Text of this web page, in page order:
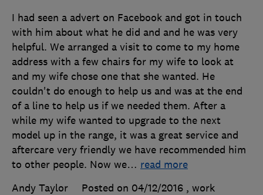
I had seen a advert on Facebook and got in touch
with him about what he did and and he was very
helpful. We arranged a visit to come to my home
address with a few chairs for my wife to look at
and my wife chose one that she wanted. He
couldn't do enough to help us and was at the end
of a line to help us if we needed them. After a
while my wife wanted to upgrade to the next
model up in the range, it was a great service and
aftercare very friendly we have recommended him
to other people. Now we… read more
Andy Taylor
Posted on 04/12/2016 , work